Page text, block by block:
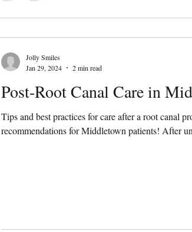
Post-Root Canal Care in
Tips and best practices for care after a root canal
recommendations for Middletown patients! After
Jolly Smiles
Jan 29, 2024
2 min read